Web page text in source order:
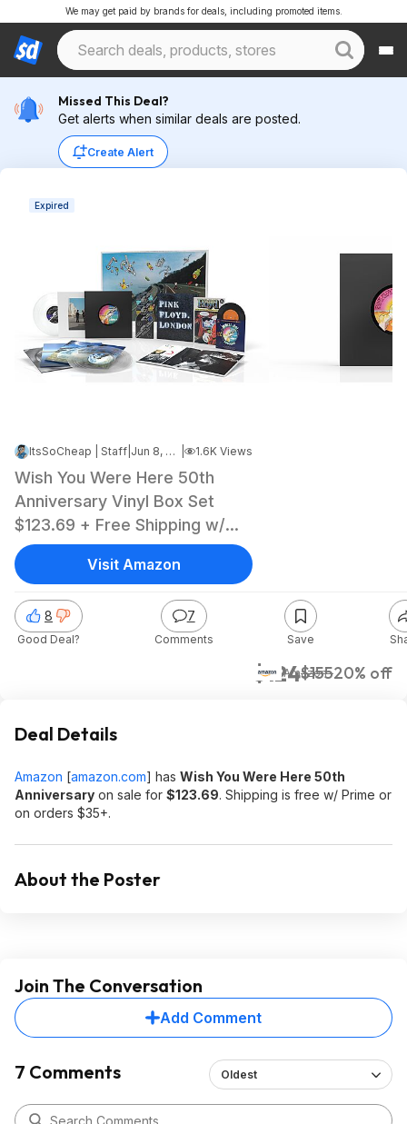
We may get paid by brands for deals, including promoted items.
Missed This Deal?
Get alerts when similar deals are posted.
Create Alert
Expired
ItsSoCheap | Staff Jun 8, 2026 10:53 AM 1.6K Views
Wish You Were Here 50th
Anniversary Vinyl Box Set
$123.69 + Free Shipping w/
Prime or on $35+
$124$15520% off
Amazon
8
Good Deal?
7
Comments Save
Visit Amazon
Deal Details
Amazon [amazon.com] has Wish You Were Here 50th
Anniversary on sale for $123.69. Shipping is free w/ Prime or
on orders $35+.
About the Poster
Join The Conversation
Add Comment
7 Comments Oldest